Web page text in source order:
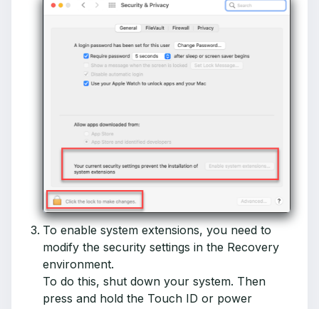
To enable system extensions, you need to
modify the security settings in the Recovery
environment.
To do this, shut down your system. Then
press and hold the Touch ID or power